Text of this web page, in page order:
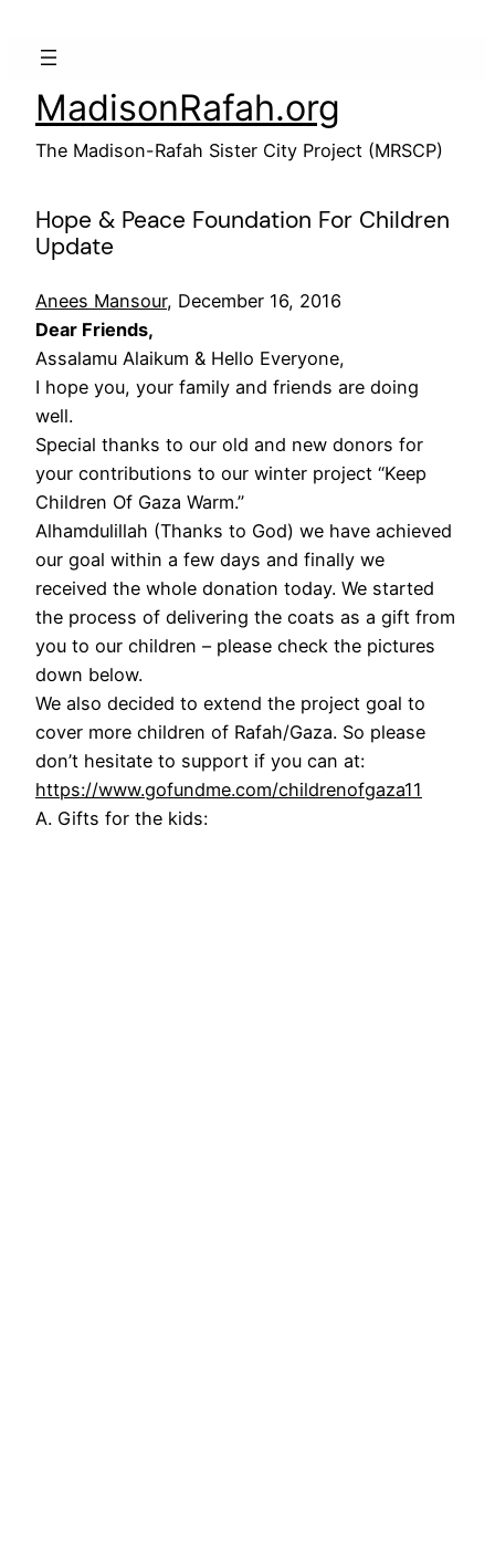
MadisonRafah.org
The Madison-Rafah Sister City Project (MRSCP)
Hope & Peace Foundation For Children
Update
Anees Mansour, December 16, 2016
Dear Friends,
Assalamu Alaikum & Hello Everyone,
I hope you, your family and friends are doing
well.
Special thanks to our old and new donors for
your contributions to our winter project “Keep
Children Of Gaza Warm.”
Alhamdulillah (Thanks to God) we have achieved
our goal within a few days and finally we
received the whole donation today. We started
the process of delivering the coats as a gift from
you to our children – please check the pictures
down below.
We also decided to extend the project goal to
cover more children of Rafah/Gaza. So please
don’t hesitate to support if you can at:
https://www.gofundme.com/childrenofgaza11
A. Gifts for the kids: